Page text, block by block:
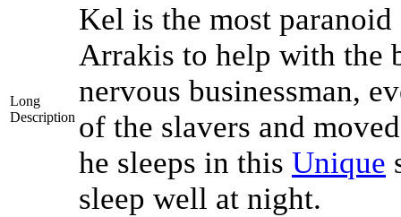
Long
Description
Kel is the most
Arrakis to help with the
nervous businessman,
of the slavers and
he sleeps in this Unique
sleep well at night.